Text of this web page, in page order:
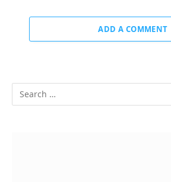
ADD A COMMENT